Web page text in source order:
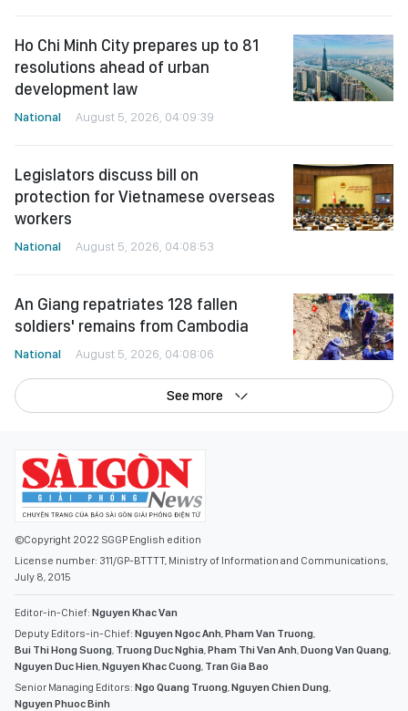
Ho Chi Minh City prepares up to 81
resolutions ahead of urban
development law
National August 5, 2026, 04:09:39
Legislators discuss bill on
protection for Vietnamese overseas
workers
National August 5, 2026, 04:08:53
An Giang repatriates 128 fallen
soldiers' remains from Cambodia
National August 5, 2026, 04:08:06
See more
©Copyright 2022 SGGP English edition
License number: 311/GP-BTTTT, Ministry of Information and Communications,
July 8, 2015
Editor-in-Chief: Nguyen Khac Van
Deputy Editors-in-Chief: Nguyen Ngoc Anh,Pham Van Truong,
Bui Thi Hong Suong, Truong Duc Nghia,Pham Thi Van Anh,Duong Van Quang,
Nguyen Duc Hien,Nguyen Khac Cuong, Tran Gia Bao
Senior Managing Editors: Ngo Quang Truong,Nguyen Chien Dung,
Nguyen Phuoc Binh